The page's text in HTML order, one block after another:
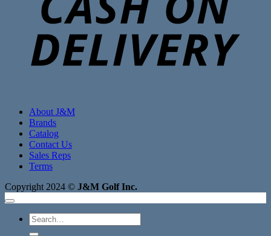
About J&M
Brands
Catalog
Contact Us
Sales Reps
Terms
Copyright 2024 © J&M Golf Inc.
Search
for: